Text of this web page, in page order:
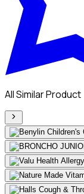
All Similar Product